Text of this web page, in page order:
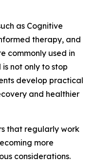
as Cognitive
therapy, and
commonly used in
not only to stop
develop practical
and healthier
that regularly work
more
considerations.